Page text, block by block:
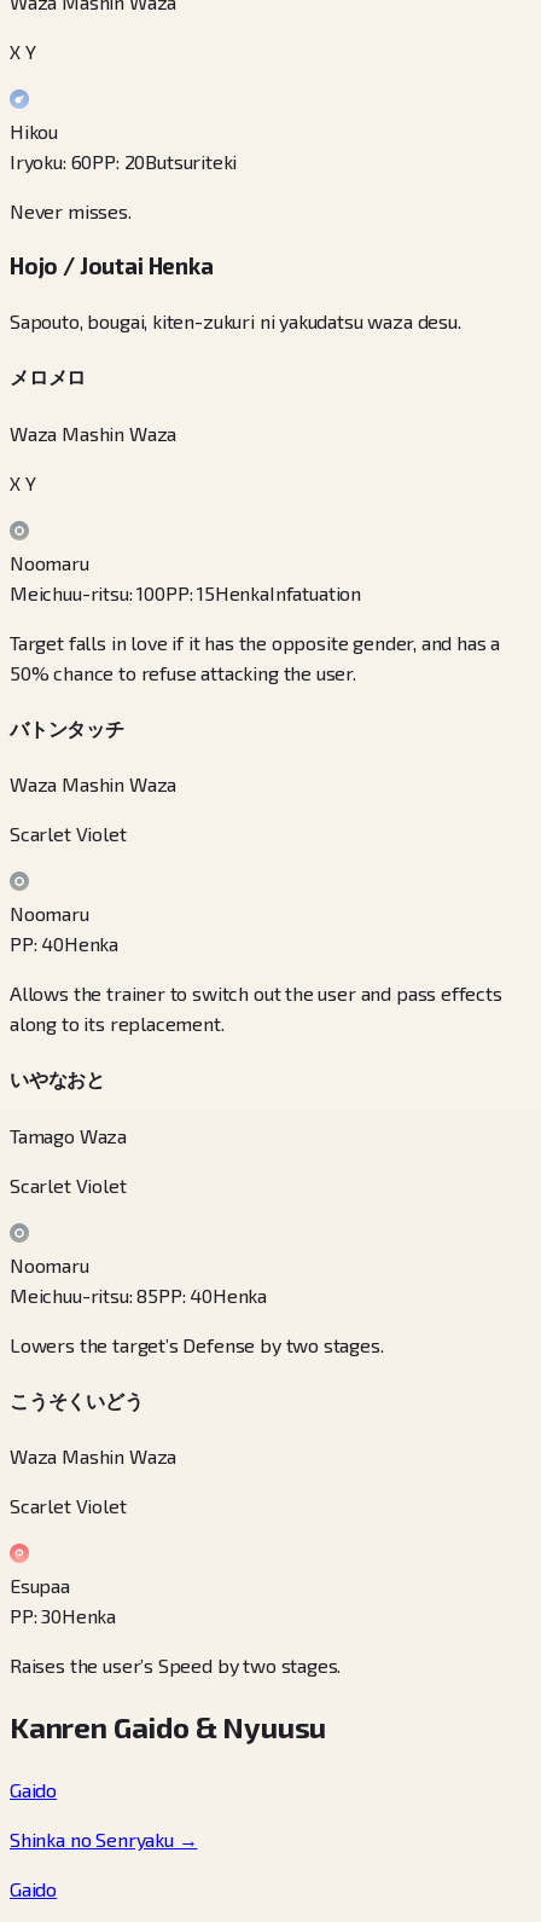
X Y
Hikou
Iryoku: 60PP: 20Butsuriteki
Never misses.
Hojo / Joutai Henka
Sapouto, bougai, kiten-zukuri ni yakudatsu waza desu.
メロメロ
Waza Mashin Waza
X Y
Noomaru
Meichuu-ritsu:100PP:15HenkaInfatuation
Target falls in love if it has the opposite gender, and has a
50% chance to refuse attacking the user.
バトンタッチ
Waza Mashin Waza
Scarlet Violet
Noomaru
PP: 40Henka
Allows the trainer to switch out the user and pass effects
along to its replacement.
いやなおと
Tamago Waza
Scarlet Violet
Noomaru
Meichuu-ritsu:85PP: 40Henka
Lowers the target’s Defense by two stages.
こうそくいどう
Waza Mashin Waza
Scarlet Violet
Esupaa
PP:30Henka
Raises the user’s Speed by two stages.
Kanren Gaido & Nyuusu
Gaido
Shinka no Senryaku→
Gaido